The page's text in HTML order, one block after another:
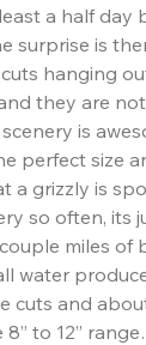
a half day
surprise is
hanging
they are
scenery is
perfect size
a grizzly is
so often, its
miles of
water
cuts and
8” to 12”